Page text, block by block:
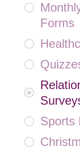
Forms
Sports